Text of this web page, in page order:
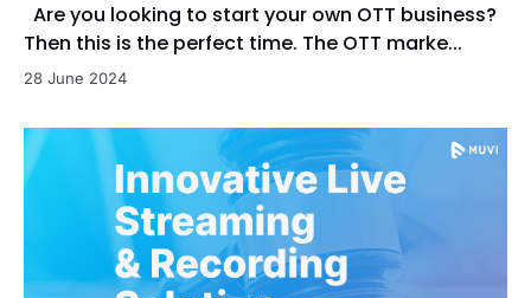
Are you looking to start your own OTT business?
Then this is the perfect time. The OTT marke...
28 June 2024